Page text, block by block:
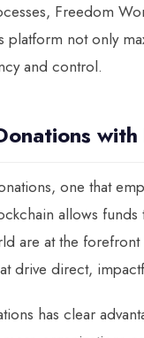
Freedom
not only
and control.
with
one that
allows
are at the
drive direct,
has clear